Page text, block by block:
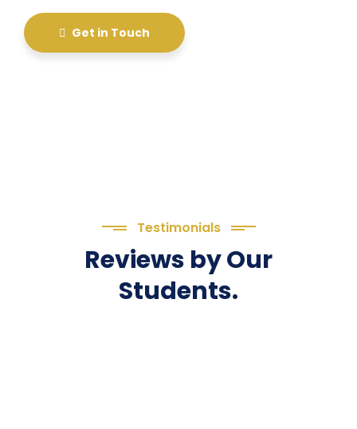
Get in Touch
Testimonials
Reviews by Our
Students.